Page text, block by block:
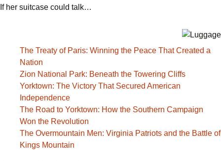
If her suitcase could talk…
The Treaty of Paris: Winning the Peace That Created a
Nation
Zion National Park: Beneath the Towering Cliffs
Yorktown: The Victory That Secured American
Independence
The Road to Yorktown: How the Southern Campaign
Won the Revolution
The Overmountain Men: Virginia Patriots and the Battle of
Kings Mountain